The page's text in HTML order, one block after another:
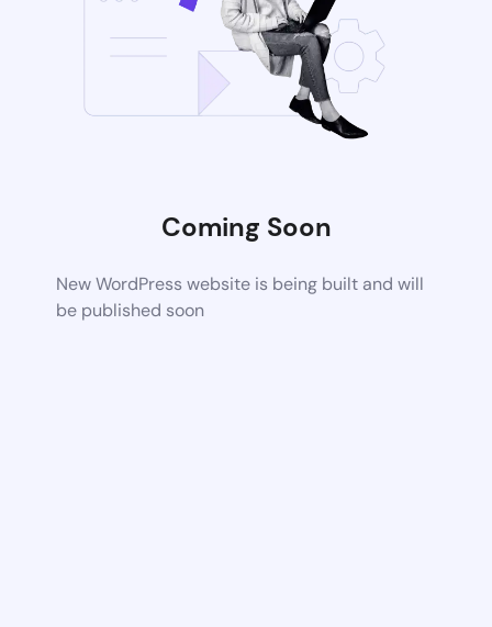
Coming Soon
New WordPress website is being built and will
be published soon